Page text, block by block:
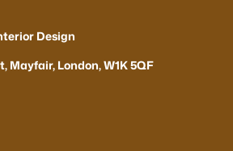
Design
Mayfair, London, W1K 5QF